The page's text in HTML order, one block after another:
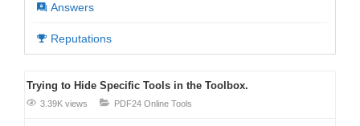
Answers
Reputations
Trying to Hide Specific Tools in the Toolbox.
3.39K views PDF24 Online Tools